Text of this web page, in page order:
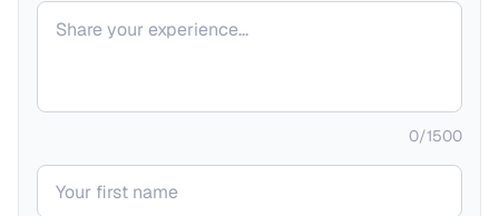
Your comment
0/1500
Your name